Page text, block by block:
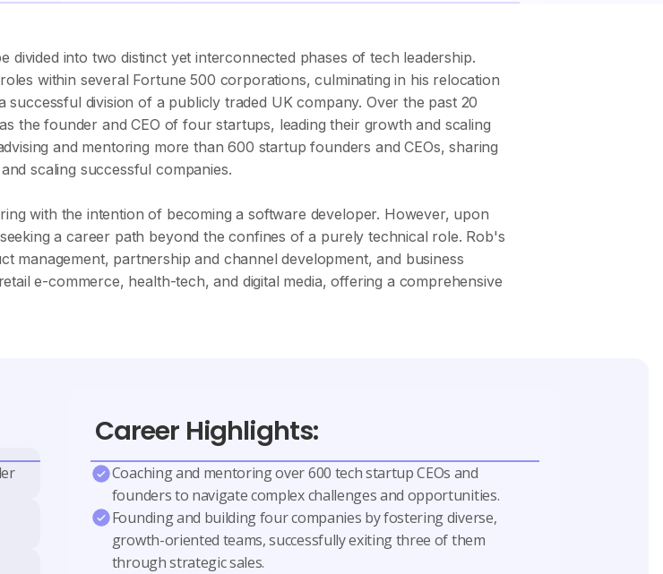
into two distinct yet interconnected phases of tech leadership.
within several Fortune 500 corporations, culminating in his relocation
division of a publicly traded UK company. Over the past 20
the founder and CEO of four startups, leading their growth and scaling
and mentoring more than 600 startup founders and CEOs, sharing
scaling successful companies.
with the intention of becoming a software developer. However, upon
a career path beyond the confines of a purely technical role. Rob's
management, partnership and channel development, and business
e-commerce, health-tech, and digital media, offering a comprehensive
Career Highlights:
Coaching and mentoring over 600 tech startup CEOs and
founders to navigate complex challenges and opportunities.
Founding and building four companies by fostering diverse,
growth-oriented teams, successfully exiting three of them
through strategic sales.